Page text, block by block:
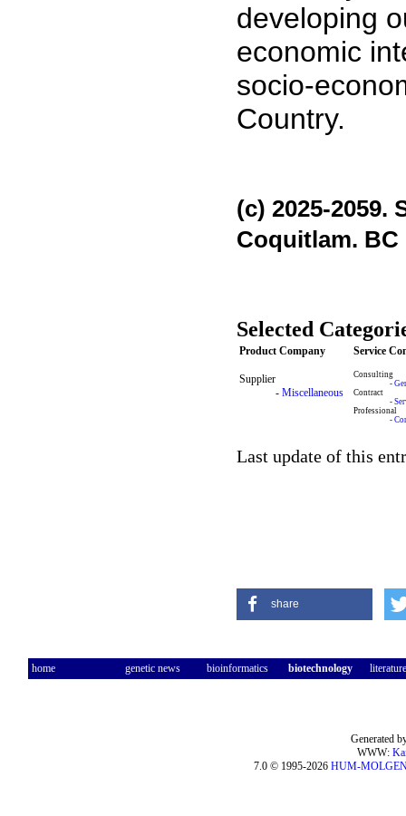
developing
economic
socio-
Country.
(c) 2025-2059.
Coquitlam. BC
Selected
Product Company Service
Supplier
- Miscellaneous
Consulting
-
Contract
-
Professional
-
Last update of this
share
home genetic news bioinformatics biotechnology literature
Generated
WWW:
7.0 © 1995-2026 HUM-